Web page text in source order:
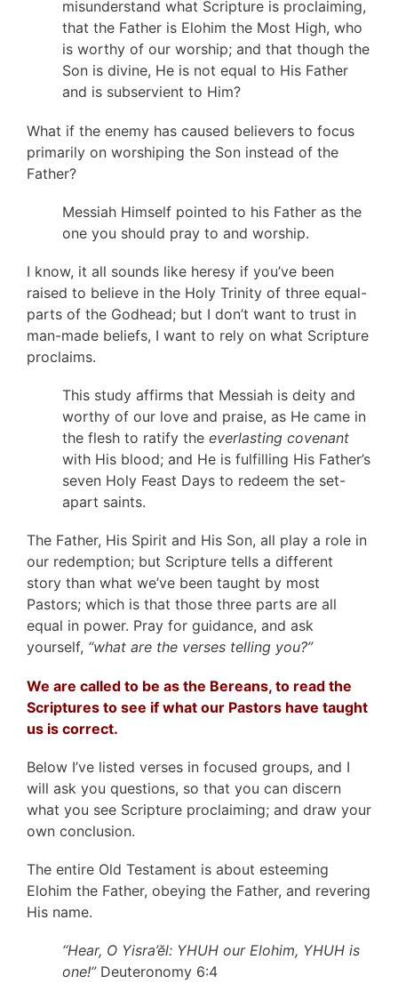
misunderstand what Scripture is proclaiming,
that the Father is Elohim the Most High, who
is worthy of our worship; and that though the
Son is divine, He is not equal to His Father
and is subservient to Him?
What if the enemy has caused believers to focus
primarily on worshiping the Son instead of the
Father?
Messiah Himself pointed to his Father as the
one you should pray to and worship.
I know, it all sounds like heresy if you’ve been
raised to believe in the Holy Trinity of three equal-
parts of the Godhead; but I don’t want to trust in
man-made beliefs, I want to rely on what Scripture
proclaims.
This study affirms that Messiah is deity and
worthy of our love and praise, as He came in
the flesh to ratify the everlasting covenant
with His blood; and He is fulfilling His Father’s
seven Holy Feast Days to redeem the set-
apart saints.
The Father, His Spirit and His Son, all play a role in
our redemption; but Scripture tells a different
story than what we’ve been taught by most
Pastors; which is that those three parts are all
equal in power. Pray for guidance, and ask
yourself, “what are the verses telling you?”
We are called to be as the Bereans, to read the
Scriptures to see if what our Pastors have taught
us is correct.
Below I’ve listed verses in focused groups, and I
will ask you questions, so that you can discern
what you see Scripture proclaiming; and draw your
own conclusion.
The entire Old Testament is about esteeming
Elohim the Father, obeying the Father, and revering
His name.
“Hear, O Yisra’ĕl: YHUH our Elohim, YHUH is
one!” Deuteronomy 6:4